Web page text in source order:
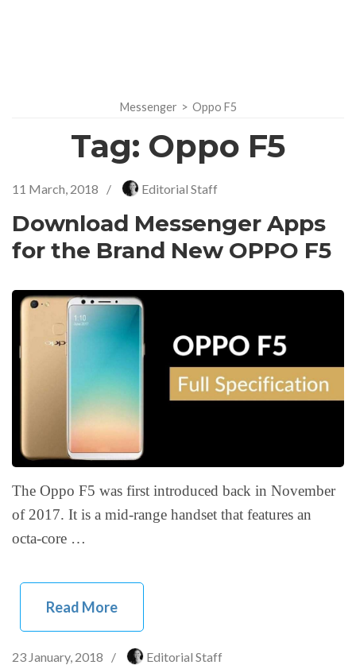
Messenger > Oppo F5
Tag: Oppo F5
11 March, 2018 / Editorial Staff
Download Messenger Apps
for the Brand New OPPO F5
The Oppo F5 was first introduced back in November
of 2017. It is a mid-range handset that features an
octa-core …
Read More
23 January, 2018 / Editorial Staff